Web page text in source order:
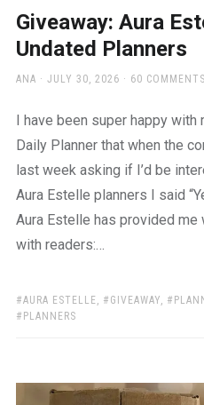
Giveaway: Aura
Undated Planners
AUTHOR
ANA
POSTED
JULY 30, 2026 60 COMMENTS
I have been super happy with
Daily Planner that when the
last week asking if I’d be
Aura Estelle planners I said
Aura Estelle has provided me
with readers:…
TAGS:
AURA ESTELLE, GIVEAWAY,
PLANNERS